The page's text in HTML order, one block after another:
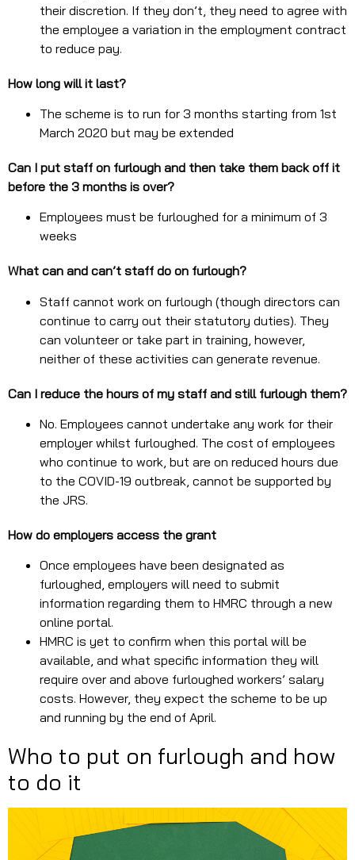
their discretion. If they don’t, they need to agree with
the employee a variation in the employment contract
to reduce pay.
How long will it last?
The scheme is to run for 3 months starting from 1st
March 2020 but may be extended
Can I put staff on furlough and then take them back off it
before the 3 months is over?
Employees must be furloughed for a minimum of 3
weeks
What can and can’t staff do on furlough?
Staff cannot work on furlough (though directors can
continue to carry out their statutory duties). They
can volunteer or take part in training, however,
neither of these activities can generate revenue.
Can I reduce the hours of my staff and still furlough them?
No. Employees cannot undertake any work for their
employer whilst furloughed. The cost of employees
who continue to work, but are on reduced hours due
to the COVID-19 outbreak, cannot be supported by
the JRS.
How do employers access the grant
Once employees have been designated as
furloughed, employers will need to submit
information regarding them to HMRC through a new
online portal.
HMRC is yet to confirm when this portal will be
available, and what specific information they will
require over and above furloughed workers’ salary
costs. However, they expect the scheme to be up
and running by the end of April.
Who to put on furlough and how
to do it